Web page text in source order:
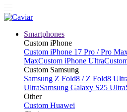
Smartphones
Custom iPhone
Custom iPhone 17 Pro / Pro
MaxCustom iPhone Ultra
Custom Samsung
Samsung Z Fold8 / Z Fold8
UltraSamsung Galaxy S25 Ultra
Other
Custom Huawei